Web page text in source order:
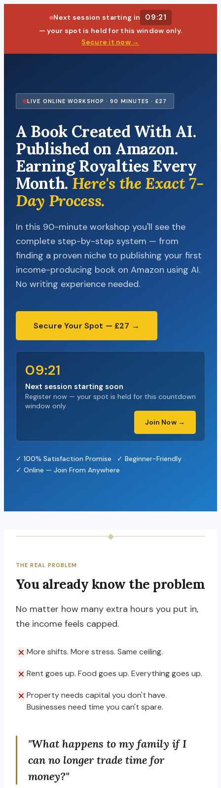
Next session starting in 09:20
— your spot is held for this window only.
Secure it now →
LIVE ONLINE WORKSHOP · 90 MINUTES · £27
A Book Created With AI.
Published on Amazon.
Earning Royalties Every
Month. Here's the Exact 7-
Day Process.
In this 90-minute workshop you'll see the
complete step-by-step system — from
finding a proven niche to publishing your first
income-producing book on Amazon using AI.
No writing experience needed.
Secure Your Spot — £27 →
09:20
Next session starting soon
Register now — your spot is held for this countdown
window only.
Join Now →
✓ 100% Satisfaction Promise · ✓ Beginner-Friendly ·
✓ Online — Join From Anywhere
◆
THE REAL PROBLEM
You already know the problem
No matter how many extra hours you put in,
the income feels capped.
More shifts. More stress. Same ceiling.
Rent goes up. Food goes up. Everything goes up.
Property needs capital you don't have.
Businesses need time you can't spare.
"What happens to my family if I
can no longer trade time for
money?"